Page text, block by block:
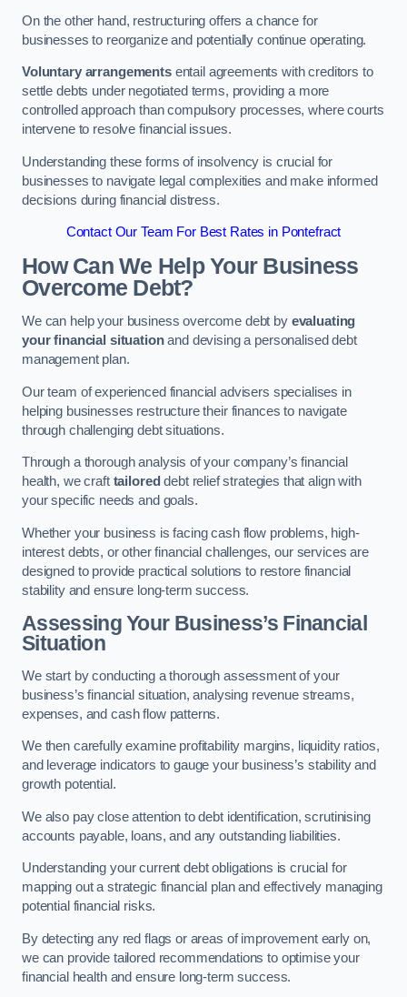
On the other hand, restructuring offers a chance for
businesses to reorganize and potentially continue operating.
Voluntary arrangementsentail agreements with creditors to
settle debts under negotiated terms, providing a more
controlled approach than compulsory processes, where courts
intervene to resolve financial issues.
Understanding these forms of insolvency is crucial for
businesses to navigate legal complexities and make informed
decisions during financial distress.
Contact Our Team For Best Rates in Pontefract
How Can We Help Your Business
Overcome Debt?
We can help your business overcome debt by evaluating
your financial situationand devising a personalised debt
management plan.
Our team of experienced financial advisers specialises in
helping businesses restructure their finances to navigate
through challenging debt situations.
Through a thorough analysis of your company’s financial
health, we craft tailored debt relief strategies that align with
your specific needs and goals.
Whether your business is facing cash flow problems, high-
interest debts, or other financial challenges, our services are
designed to provide practical solutions to restore financial
stability and ensure long-term success.
Assessing Your Business’s Financial
Situation
We start by conducting a thorough assessment of your
business’s financial situation, analysing revenue streams,
expenses, and cash flow patterns.
We then carefully examine profitability margins, liquidity ratios,
and leverage indicators to gauge your business’s stability and
growth potential.
We also pay close attention to debt identification, scrutinising
accounts payable, loans, and any outstanding liabilities.
Understanding your current debt obligations is crucial for
mapping out a strategic financial plan and effectively managing
potential financial risks.
By detecting any red flags or areas of improvement early on,
we can provide tailored recommendations to optimise your
financial health and ensure long-term success.